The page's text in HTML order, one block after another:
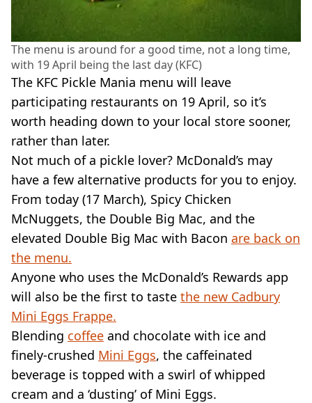
The menu is around for a good time, not a long time,
with 19 April being the last day (KFC)
The KFC Pickle Mania menu will leave
participating restaurants on 19 April, so it’s
worth heading down to your local store sooner,
rather than later.
Not much of a pickle lover? McDonald’s may
have a few alternative products for you to enjoy.
From today (17 March), Spicy Chicken
McNuggets, the Double Big Mac, and the
elevated Double Big Mac with Bacon are back on
the menu.
Anyone who uses the McDonald’s Rewards app
will also be the first to taste the new Cadbury
Mini Eggs Frappe.
Blending coffee and chocolate with ice and
finely-crushed Mini Eggs, the caffeinated
beverage is topped with a swirl of whipped
cream and a ‘dusting’ of Mini Eggs.